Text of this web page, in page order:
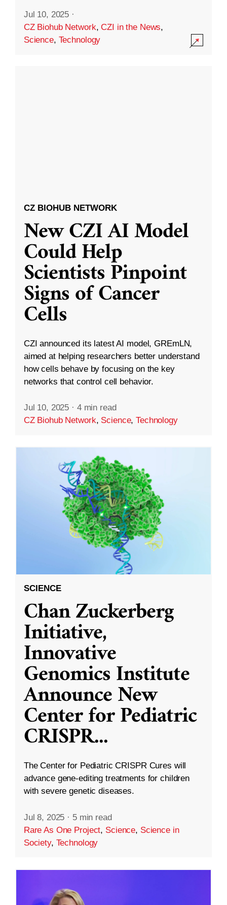
Jul 10, 2025 ·
CZ Biohub Network,CZI in the News,
Science, Technology
CZ BIOHUB NETWORK
New CZI AI Model
Could Help
Scientists Pinpoint
Signs of Cancer
Cells
CZI announced its latest AI model, GREmLN,
aimed at helping researchers better understand
how cells behave by focusing on the key
networks that control cell behavior.
Jul 10, 2025 · 4 min read
CZ Biohub Network, Science,Technology
SCIENCE
Chan Zuckerberg
Initiative,
Innovative
Genomics Institute
Announce New
Center for Pediatric
CRISPR...
The Center for Pediatric CRISPR Cures will
advance gene-editing treatments for children
with severe genetic diseases.
Jul 8, 2025 · 5 min read
Rare As One Project, Science, Science in
Society, Technology